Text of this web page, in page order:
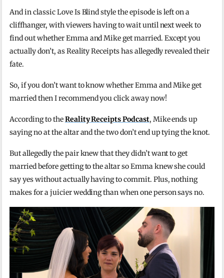
And in classic Love Is Blind style the episode is left on a
cliffhanger, with viewers having to wait until next week to
find out whether Emma and Mike get married. Except you
actually don’t, as Reality Receipts has allegedly revealed their
fate.
So, if you don’t want to know whether Emma and Mike get
married then I recommend you click away now!
According to theReality Receipts Podcast, Mike ends up
saying no at the altar and the two don’t end up tying the knot.
But allegedly the pair knew that they didn’t want to get
married before getting to the altar so Emma knew she could
say yes without actually having to commit. Plus, nothing
makes for a juicier wedding than when one person says no.